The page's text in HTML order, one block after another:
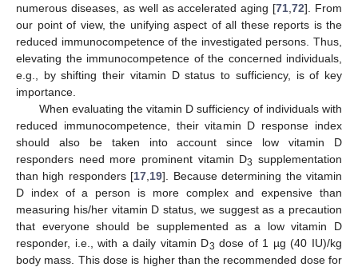
numerous diseases, as well as accelerated aging [71 ,72]. From
our point of view, the unifying aspect of all these reports is the
reduced immunocompetence of the investigated persons. Thus,
elevating the immunocompetence of the concerned individuals,
e.g., by shifting their vitamin D status to sufficiency, is of key
importance.
When evaluating the vitamin D sufficiency of individuals with
reduced immunocompetence, their vitamin D response index
should also be taken into account since low vitamin D
responders need more prominent vitamin D3 supplementation
than high responders [17 19]. Because determining the vitamin
D index of a person is more complex and expensive than
measuring his/her vitamin D status, we suggest as a precaution
that everyone should be supplemented as a low vitamin D
responder, i.e., with a daily vitamin D3 dose of 1 µg (40 IU)/kg
body mass. This dose is higher than the recommended dose for